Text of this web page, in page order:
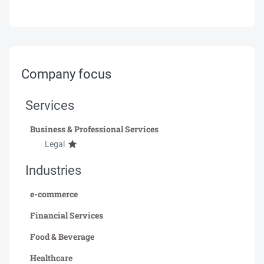
Company focus
Services
Business & Professional Services
Legal
Industries
e-commerce
Financial Services
Food & Beverage
Healthcare